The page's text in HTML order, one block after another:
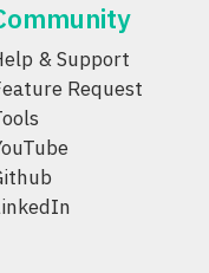
& Support
Request